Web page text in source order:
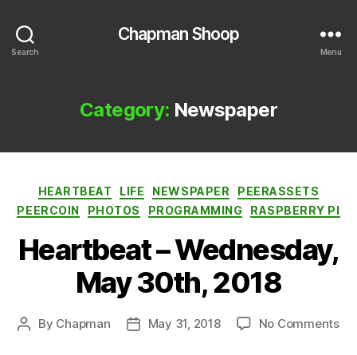
Search
Chapman Shoop
Menu
Category: Newspaper
Categories
HEARTBEAT LIFE NEWSPAPER
PEERASSETS
PEERCOIN
PHOTOS PROGRAMMING RASPBERRY PI
Heartbeat – Wednesday,
May 30th, 2018
Post
By Chapman
PostMay 31, 2018 No Commentson